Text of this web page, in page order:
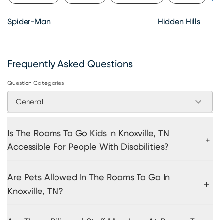
Spider-Man Hidden Hills
Frequently Asked Questions
Question Categories
General
Is The Rooms To Go Kids In Knoxville, TN
Accessible For People With Disabilities?
Are Pets Allowed In The Rooms To Go In
Knoxville, TN?